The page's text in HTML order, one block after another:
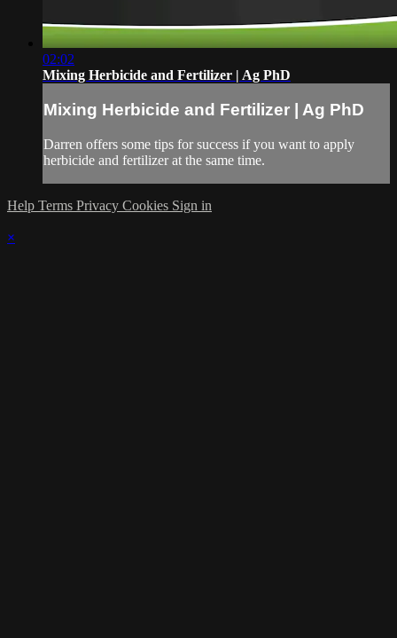
02:02
Mixing Herbicide and Fertilizer | Ag PhD
Mixing Herbicide and Fertilizer | Ag PhD
Darren offers some tips for success if you want to apply
herbicide and fertilizer at the same time.
Help Terms Privacy Cookies Sign in
×